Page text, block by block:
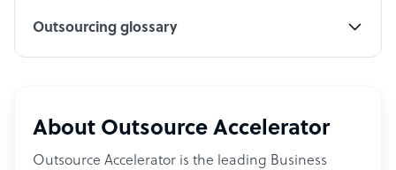
Outsourcing glossary
About Outsource Accelerator
Outsource Accelerator is the leading Business